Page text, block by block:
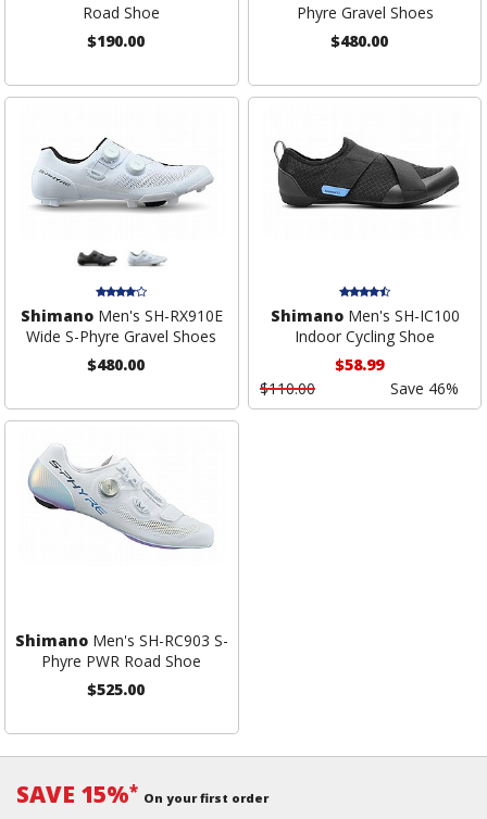
Road Shoe
$190.00
Phyre Gravel Shoes
$480.00
ShimanoMen's SH-RX910E
Wide S-Phyre Gravel Shoes
$480.00
ShimanoMen's SH-IC100
Indoor Cycling Shoe
$58.99
$110.00
Save 46%
ShimanoMen's SH-RC903 S-
Phyre PWR Road Shoe
$525.00
SAVE 15%* On your first order